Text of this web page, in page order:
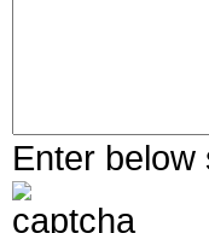
Enter below